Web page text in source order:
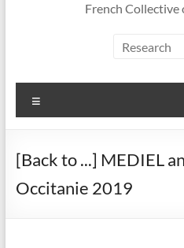
French Collective
[Back to ...] MEDIEL
Occitanie 2019